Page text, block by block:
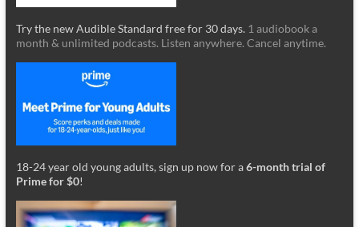
Try the new Audible Standard free for 30 days. 1 audiobook a
month & unlimited podcasts. Listen anywhere. Cancel anytime.
18-24 year old young adults, sign up now for a6-month trial of
Prime for $0!